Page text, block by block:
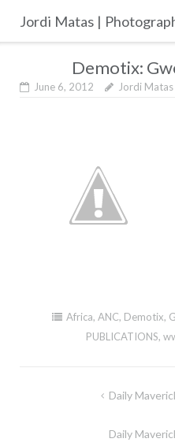
content
Jordi Matas |
Demotix:
June 6, 2012 Jordi Matas
Africa,ANC, Demotix,
PUBLICATIONS,
Daily
Daily